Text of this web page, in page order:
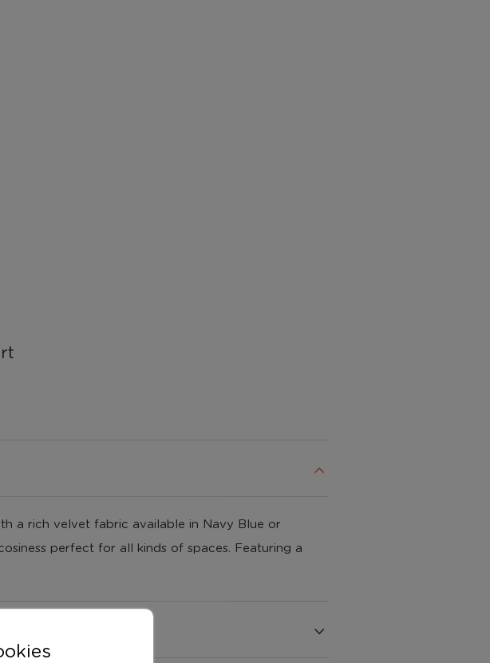
a rich velvet fabric available in Navy Blue or
perfect for all kinds of spaces. Featuring a